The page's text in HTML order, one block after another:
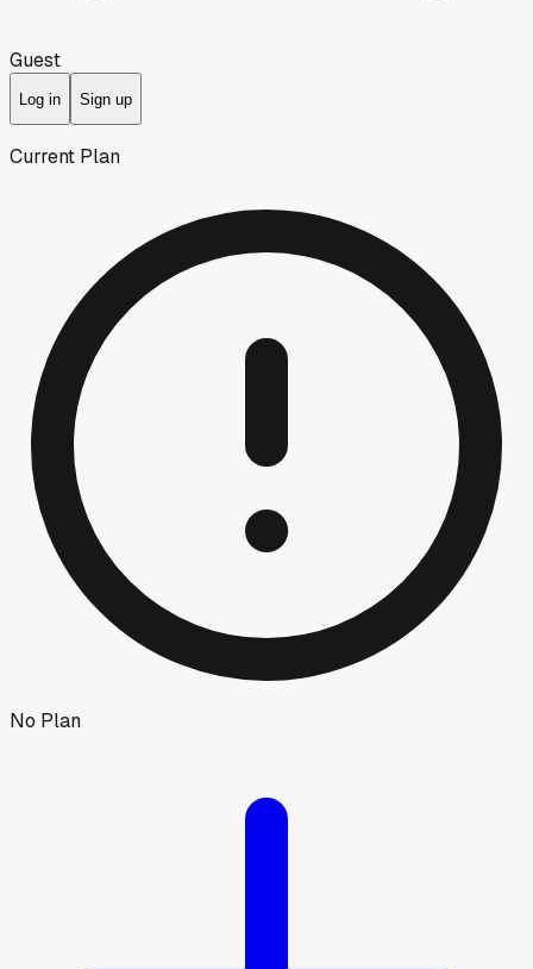
Guest
Log in Sign up
Current Plan
No Plan